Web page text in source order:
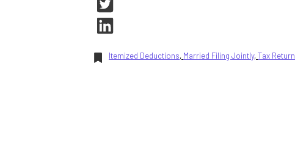
Itemized Deductions, Married Filing Jointly, Tax Return